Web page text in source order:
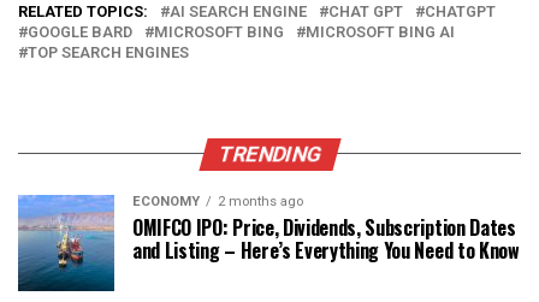
RELATED TOPICS: AI SEARCH ENGINE CHAT GPT
CHATGPT
GOOGLE BARD
MICROSOFT BING
MICROSOFT BING AI
TOP SEARCH ENGINES
TRENDING
ECONOMY 2 months ago
OMIFCO IPO: Price, Dividends, Subscription Dates
and Listing – Here’s Everything You Need to Know